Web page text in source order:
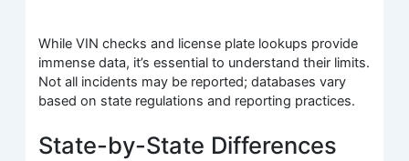
While VIN checks and license plate lookups provide
immense data, it’s essential to understand their limits.
Not all incidents may be reported; databases vary
based on state regulations and reporting practices.
State-by-State Differences